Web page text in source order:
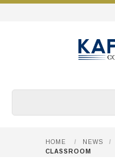
HOME / NEWS /
CLASSROOM